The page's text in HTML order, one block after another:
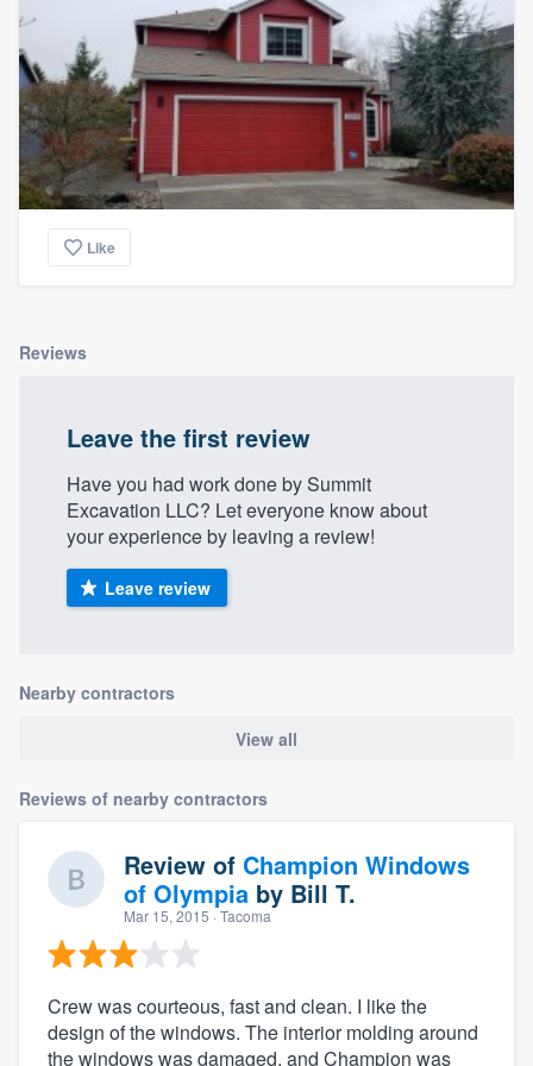
Like
Reviews
Leave the first review
Have you had work done by Summit
Excavation LLC? Let everyone know about
your experience by leaving a review!
Leave review
Nearby contractors
View all
Reviews of nearby contractors
Review of Champion Windows
of Olympia by Bill T.
Mar 15, 2015 · Tacoma
Crew was courteous, fast and clean. I like the
design of the windows. The interior molding around
the windows was damaged, and Champion was